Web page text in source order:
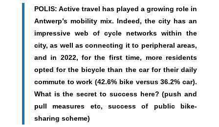
POLIS: Active travel has played a growing role in
Antwerp’s mobility mix. Indeed, the city has an
impressive web of cycle networks within the
city, as well as connecting it to peripheral areas,
and in 2022, for the first time, more residents
opted for the bicycle than the car for their daily
commute to work (42.6% bike versus 36.2% car).
What is the secret to success here? (push and
pull measures etc, success of public bike-
sharing scheme)